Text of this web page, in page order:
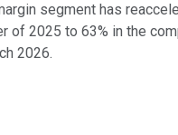
segment has
of 2025 to 63% in the
2026.